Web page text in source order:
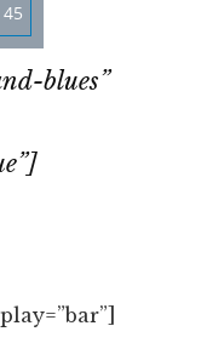
45
Share
onblues”